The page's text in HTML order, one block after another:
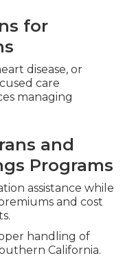
for
disease, or
care
managing
and
Programs
assistance while
and cost
handling of
California.